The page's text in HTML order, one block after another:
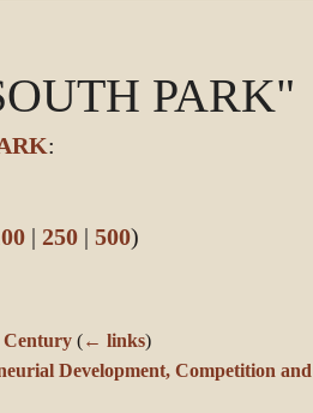
PARK"
:
| 250 | 500)
Century (← links)
Development, Competition and